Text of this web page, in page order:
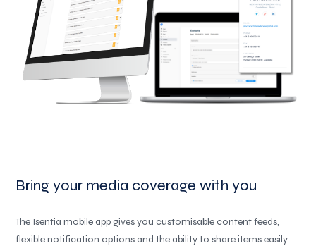
Bring your media coverage with you
The Isentia mobile app gives you customisable content feeds,
flexible notification options and the ability to share items easily